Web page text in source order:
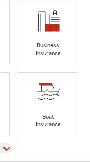
Business
Insurance
Boat
Insurance